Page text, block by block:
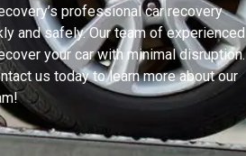
professional car recovery
and safely. Our team of experienced
your car with minimal disruption.
us today to learn more about our